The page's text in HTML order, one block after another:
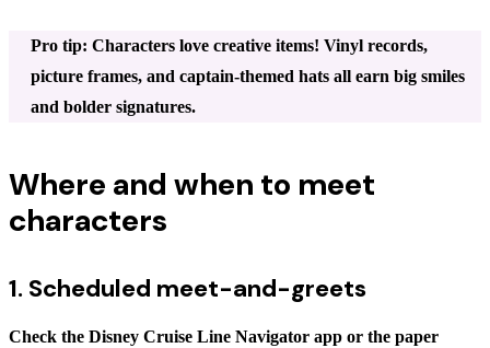
Pro tip: Characters love creative items! Vinyl records,
picture frames, and captain-themed hats all earn big smiles
and bolder signatures.
Where and when to meet
characters
1. Scheduled meet-and-greets
Check the Disney Cruise Line Navigator app or the paper